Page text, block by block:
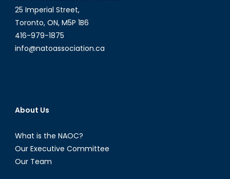
25 Imperial Street,
Toronto, ON, M5P 1B6
416-979-1875
info@natoassociation.ca
About Us
What is the NAOC?
Our Executive Committee
Our Team